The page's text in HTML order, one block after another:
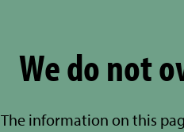
We do not
The information on this